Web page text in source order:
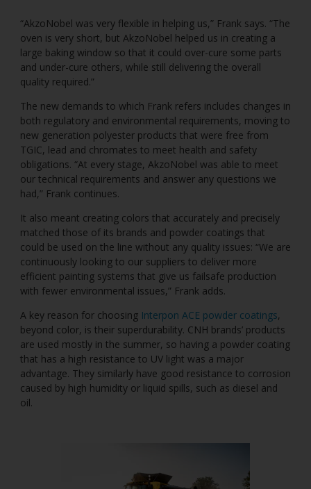
“AkzoNobel was very flexible in helping us,” Frank says. “The
oven is very short, but AkzoNobel helped us in creating a
large baking window so that it could over-cure some parts
and under-cure others, while still delivering the overall
quality required.”
The new demands to which Frank refers includes changes in
both regulatory and environmental requirements, moving to
new generation polyester products that were free from
TGIC, lead and chromates to meet health and safety
obligations. “At every stage, AkzoNobel was able to meet
our technical requirements and answer any questions we
had,” Frank continues.
It also meant creating colors that accurately and precisely
matched those of its brands and powder coatings that
could be used on the line without any quality issues: “We are
continuously looking to our suppliers to deliver more
efficient painting systems that give us failsafe production
with fewer environmental issues,” Frank adds.
A key reason for choosing Interpon ACE powder coatings,
beyond color, is their superdurability. CNH brands’ products
are used mostly in the summer, so having a powder coating
that has a high resistance to UV light was a major
advantage. They similarly have good resistance to corrosion
caused by high humidity or liquid spills, such as diesel and
oil.